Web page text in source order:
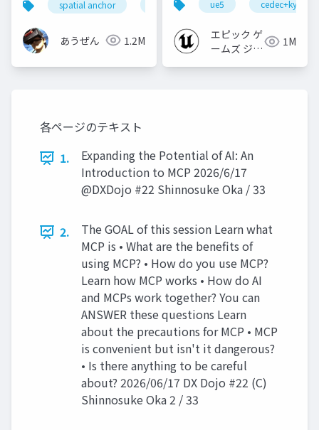
spatial anchor quest pro
あうぜん 1.2M
【CEDEC+KYUSHU
2022】
ue5 cedec+kyushu
エピック ゲ
ームズ ジャ
1M
各ページのテキスト
1.
Expanding the Potential of AI: An
Introduction to MCP 2026/6/17
@DXDojo #22 Shinnosuke Oka / 33
2.
The GOAL of this session Learn what
MCP is • What are the benefits of
using MCP? • How do you use MCP?
Learn how MCP works • How do AI
and MCPs work together? You can
ANSWER these questions Learn
about the precautions for MCP • MCP
is convenient but isn't it dangerous?
• Is there anything to be careful
about? 2026/06/17 DX Dojo #22 (C)
Shinnosuke Oka 2 / 33